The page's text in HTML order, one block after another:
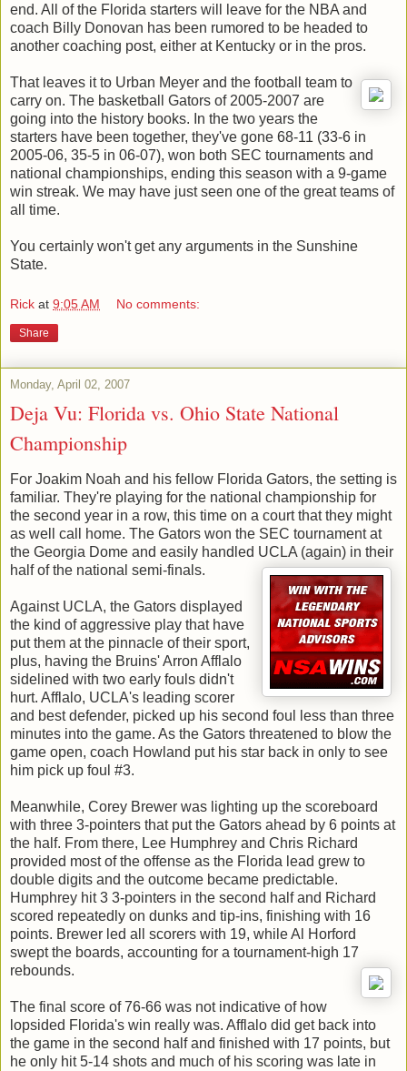
end. All of the Florida starters will leave for the NBA and
coach Billy Donovan has been rumored to be headed to
another coaching post, either at Kentucky or in the pros.
That leaves it to Urban Meyer and the football team to
carry on. The basketball Gators of 2005-2007 are
going into the history books. In the two years the
starters have been together, they've gone 68-11 (33-6 in
2005-06, 35-5 in 06-07), won both SEC tournaments and
national championships, ending this season with a 9-game
win streak. We may have just seen one of the great teams of
all time.
You certainly won't get any arguments in the Sunshine
State.
Rick at 9:05 AM No comments:
Share
Monday, April 02, 2007
Deja Vu: Florida vs. Ohio State National
Championship
For Joakim Noah and his fellow Florida Gators, the setting is
familiar. They're playing for the national championship for
the second year in a row, this time on a court that they might
as well call home. The Gators won the SEC tournament at
the Georgia Dome and easily handled UCLA (again) in their
half of the national semi-finals.
Against UCLA, the Gators displayed
the kind of aggressive play that have
put them at the pinnacle of their sport,
plus, having the Bruins' Arron Afflalo
sidelined with two early fouls didn't
hurt. Afflalo, UCLA's leading scorer
and best defender, picked up his second foul less than three
minutes into the game. As the Gators threatened to blow the
game open, coach Howland put his star back in only to see
him pick up foul #3.
Meanwhile, Corey Brewer was lighting up the scoreboard
with three 3-pointers that put the Gators ahead by 6 points at
the half. From there, Lee Humphrey and Chris Richard
provided most of the offense as the Florida lead grew to
double digits and the outcome became predictable.
Humphrey hit 3 3-pointers in the second half and Richard
scored repeatedly on dunks and tip-ins, finishing with 16
points. Brewer led all scorers with 19, while Al Horford
swept the boards, accounting for a tournament-high 17
rebounds.
The final score of 76-66 was not indicative of how
lopsided Florida's win really was. Afflalo did get back into
the game in the second half and finished with 17 points, but
he only hit 5-14 shots and much of his scoring was late in